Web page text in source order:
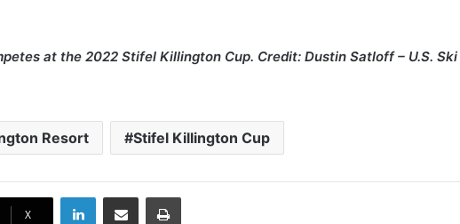
at the 2022 Stifel Killington Cup. Credit: Dustin Satloff – U.S. Ski
Resort Stifel Killington Cup
X
LinkedInShare via Email Print